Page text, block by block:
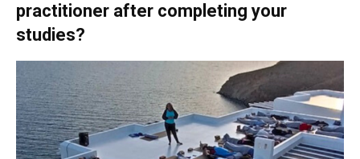
practitioner after completing your
studies?